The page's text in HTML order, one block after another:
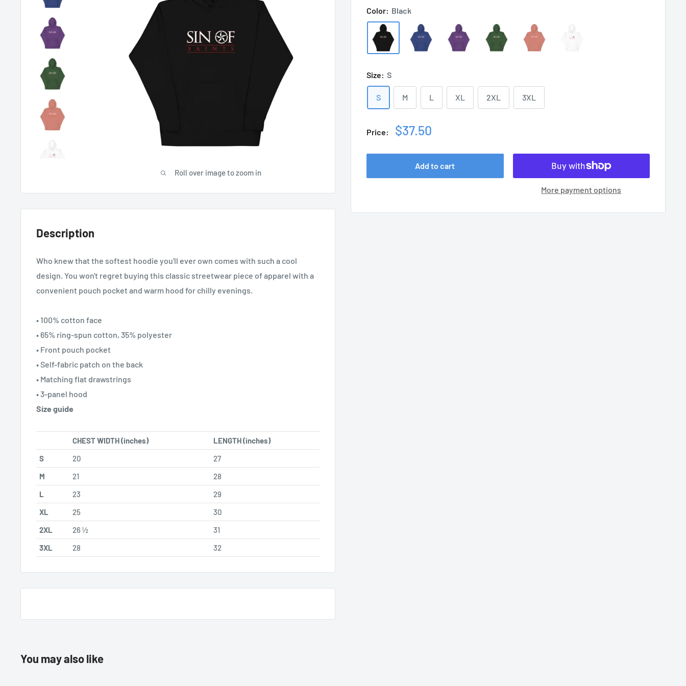
Roll over image to zoom in
Color: Black
Size: S
S M L XL 2XL 3XL
Price:
Sale
$37.50
Add to cart
More payment options
Description
Who knew that the softest hoodie you'll ever own comes with such a cool
design. You won't regret buying this classic streetwear piece of apparel with a
convenient pouch pocket and warm hood for chilly evenings.
• 100% cotton face
• 65% ring-spun cotton, 35% polyester
• Front pouch pocket
• Self-fabric patch on the back
• Matching flat drawstrings
• 3-panel hood
Size guide
CHEST WIDTH (inches)
LENGTH (inches)
S
20
27
M
21
28
L
23
29
XL
25
30
2XL
26 ½
31
3XL
28 32
You may also like